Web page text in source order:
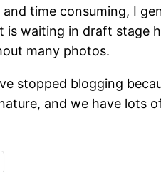
time consuming, I
is waiting in draft stage
many photos.
stopped blogging
and we have lots